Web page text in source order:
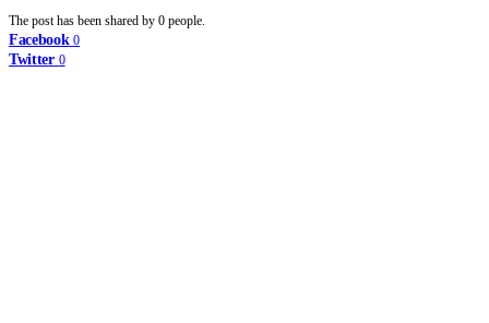
The post has been shared by 0 people.
Facebook 0
Twitter 0